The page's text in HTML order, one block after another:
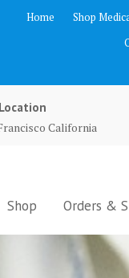
Home Shop
California
Shop Orders &